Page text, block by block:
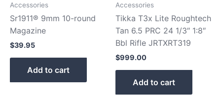
Accessories
Sr1911® 9mm 10-round
Magazine
$39.95
Add to cart
Accessories
Tikka T3x Lite Roughtech
Tan 6.5 PRC 24 1/3″ 1:8″
Bbl Rifle JRTXRT319
$999.00
Add to cart